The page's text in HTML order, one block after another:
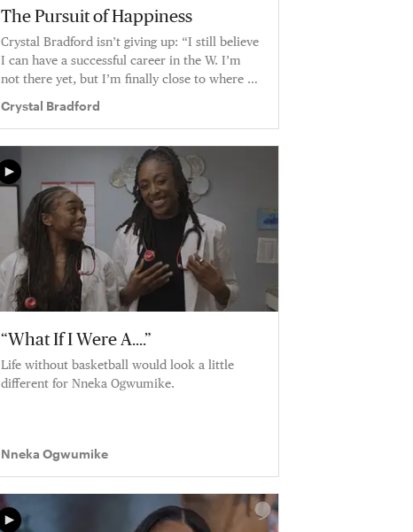
The Pursuit of Happiness
Crystal Bradford isn’t giving up: “I still believe
I can have a successful career in the W. I’m
not there yet, but I’m finally close to where I
Crystal Bradford
“What If I Were A....”
Life without basketball would look a little
different for Nneka Ogwumike.
Nneka Ogwumike